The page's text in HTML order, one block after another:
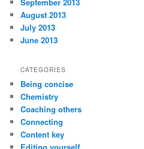
August 2013
July 2013
June 2013
CATEGORIES
Being concise
Chemistry
Coaching others
Connecting
Content key